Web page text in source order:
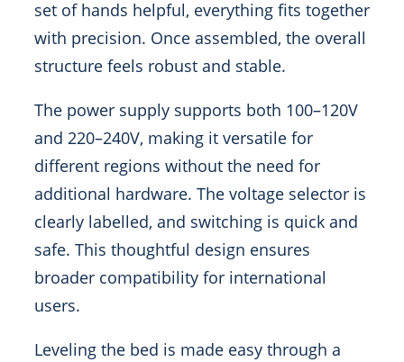
set of hands helpful, everything fits together
with precision. Once assembled, the overall
structure feels robust and stable.
The power supply supports both 100–120V
and 220–240V, making it versatile for
different regions without the need for
additional hardware. The voltage selector is
clearly labelled, and switching is quick and
safe. This thoughtful design ensures
broader compatibility for international
users.
Leveling the bed is made easy through a